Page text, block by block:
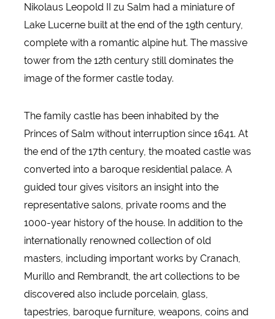
Nikolaus Leopold II zu Salm had a miniature of
Lake Lucerne built at the end of the 19th century,
complete with a romantic alpine hut. The massive
tower from the 12th century still dominates the
image of the former castle today.
The family castle has been inhabited by the
Princes of Salm without interruption since 1641. At
the end of the 17th century, the moated castle was
converted into a baroque residential palace. A
guided tour gives visitors an insight into the
representative salons, private rooms and the
1000-year history of the house. In addition to the
internationally renowned collection of old
masters, including important works by Cranach,
Murillo and Rembrandt, the art collections to be
discovered also include porcelain, glass,
tapestries, baroque furniture, weapons, coins and